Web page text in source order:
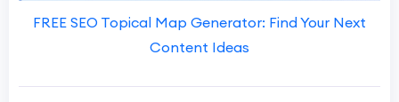
FREE SEO Topical Map Generator: Find Your Next
Content Ideas